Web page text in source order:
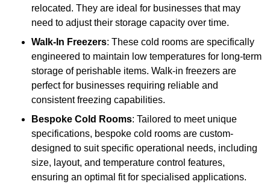
relocated. They are ideal for businesses that may
need to adjust their storage capacity over time.
Walk-In Freezers: These cold rooms are specifically
engineered to maintain low temperatures for long-term
storage of perishable items. Walk-in freezers are
perfect for businesses requiring reliable and
consistent freezing capabilities.
Bespoke Cold Rooms: Tailored to meet unique
specifications, bespoke cold rooms are custom-
designed to suit specific operational needs, including
size, layout, and temperature control features,
ensuring an optimal fit for specialised applications.